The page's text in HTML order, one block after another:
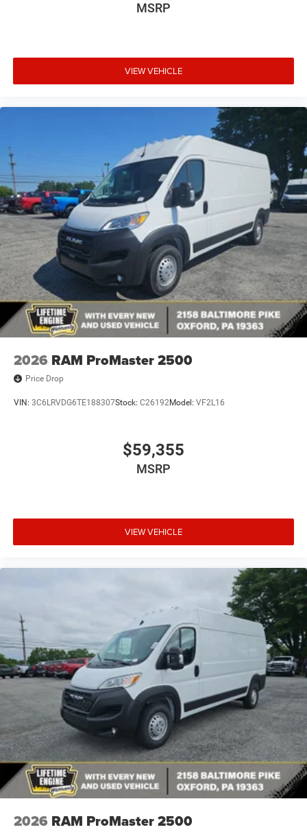
MSRP
VIEW VEHICLE
2026 RAM ProMaster 2500
Price Drop
VIN: 3C6LRVDG6TE188307Stock: C26192Model: VF2L16
$59,355
MSRP
VIEW VEHICLE
2026 RAM ProMaster 2500